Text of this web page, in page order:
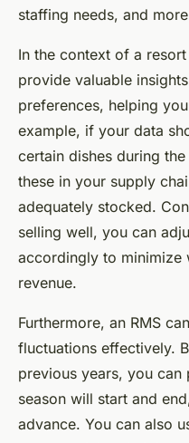
staffing needs, and
In the context of a
provide valuable
preferences, helping
example, if your data
certain dishes during
these in your supply
adequately stocked.
selling well, you can
accordingly to minimize
revenue.
Furthermore, an RMS
fluctuations effectively.
previous years, you
season will start and
advance. You can also